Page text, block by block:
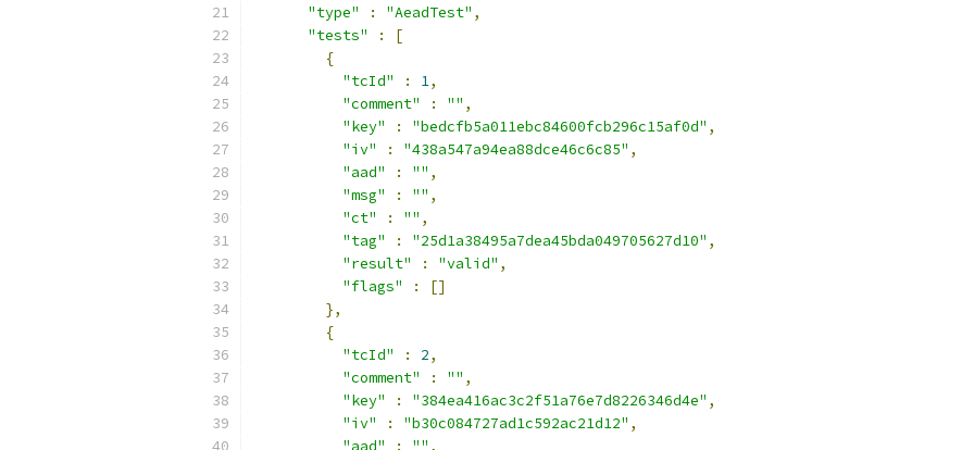
"type"
: "AeadTest" ,
"tests"
:
[
{
"tcId"
: 1,
"comment"
: "" ,
"key"
: "bedcfb5a011ebc84600fcb296c15af0d" ,
"iv"
: "438a547a94ea88dce46c6c85" ,
"aad"
: "" ,
"msg"
: "" ,
"ct"
: "" ,
"tag"
: "25d1a38495a7dea45bda049705627d10" ,
"result"
: "valid" ,
"flags"
:
[]
},
{
"tcId"
: 2,
"comment"
: "" ,
"key"
: "384ea416ac3c2f51a76e7d8226346d4e" ,
"iv"
: "b30c084727ad1c592ac21d12" ,
"aad"
: "" ,